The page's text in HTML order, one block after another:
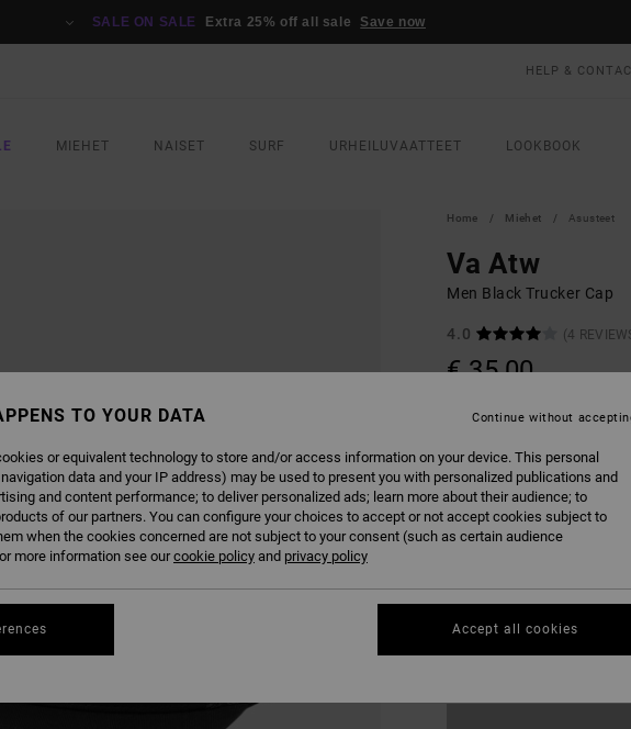
SALE ON SALE Extra 25% off all sale Save now
HELP &
MIEHET NAISET SURF URHEILUVAATTEET LOOKBOOK
Home Miehet Asusteet
Va Atw
Men Black Trucker Cap
4.0 (4
€ 35,00
COLOURBlack
TO YOUR DATA
or equivalent technology to store and/or access information on your device. This personal
data and your IP address) may be used to present you with personalized publications and
and content performance; to deliver personalized ads; learn more about their audience; to
of our partners. You can configure your choices to accept or not accept cookies subject to
when the cookies concerned are not subject to your consent (such as certain audience
more information see ourcookie policy and privacy policy
Continue without
Accept all cookies